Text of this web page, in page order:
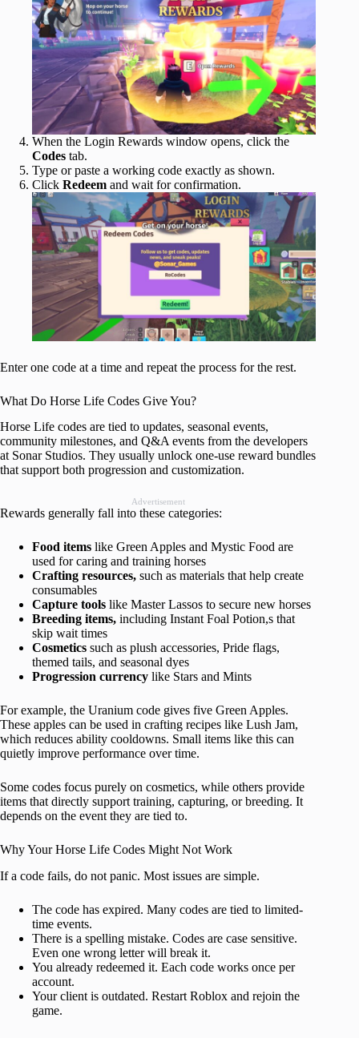
When the Login Rewards window opens, click the
Codes tab.
Type or paste a working code exactly as shown.
Click Redeem and wait for confirmation.
Enter one code at a time and repeat the process for the rest.
What Do Horse Life Codes Give You?
Horse Life codes are tied to updates, seasonal events,
community milestones, and Q&A events from the developers
at Sonar Studios. They usually unlock one-use reward bundles
that support both progression and customization.
Advertisement
Rewards generally fall into these categories:
Food items like Green Apples and Mystic Food are
used for caring and training horses
Crafting resources, such as materials that help create
consumables
Capture tools like Master Lassos to secure new horses
Breeding items, including Instant Foal Potion,s that
skip wait times
Cosmetics such as plush accessories, Pride flags,
themed tails, and seasonal dyes
Progression currency like Stars and Mints
For example, the Uranium code gives five Green Apples.
These apples can be used in crafting recipes like Lush Jam,
which reduces ability cooldowns. Small items like this can
quietly improve performance over time.
Some codes focus purely on cosmetics, while others provide
items that directly support training, capturing, or breeding. It
depends on the event they are tied to.
Why Your Horse Life Codes Might Not Work
If a code fails, do not panic. Most issues are simple.
The code has expired. Many codes are tied to limited-
time events.
There is a spelling mistake. Codes are case sensitive.
Even one wrong letter will break it.
You already redeemed it. Each code works once per
account.
Your client is outdated. Restart Roblox and rejoin the
game.